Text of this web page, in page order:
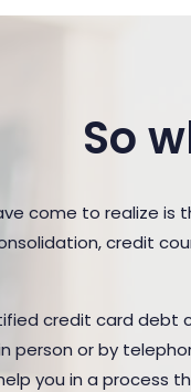
So
come to realize
credit
credit card debt
person or by
you in a process